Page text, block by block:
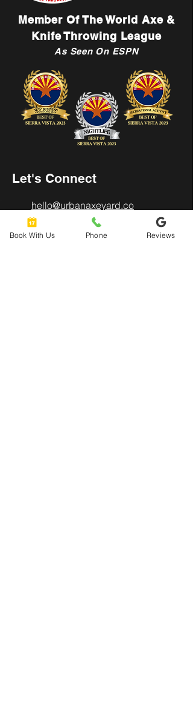
Member Of The World Axe &
Knife Throwing League
As Seen On ESPN
Let's Connect
hello@urbanaxeyard.co
m
Book With Us Phone Reviews